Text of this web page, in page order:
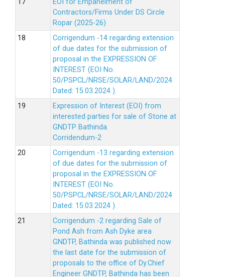
EOI for Empanelment of
Contractors/Firms Under DS Circle
Ropar (2025-26)
Corrigendum -14 regarding extension
of due dates for the submission of
proposal in the EXPRESSION OF
INTEREST (EOI No.
50/PSPCL/NRSE/SOLAR/LAND/2024
Dated: 15.03.2024 ).
Expression of Interest (EOI) from
interested parties for sale of Stone at
GNDTP Bathinda.
Corridendum-2
Corrigendum -13 regarding extension
of due dates for the submission of
proposal in the EXPRESSION OF
INTEREST (EOI No.
50/PSPCL/NRSE/SOLAR/LAND/2024
Dated: 15.03.2024 ).
Corrigendum -2 regarding Sale of
Pond Ash from Ash Dyke area
GNDTP, Bathinda was published now
the last date for the submission of
proposals to the office of Dy.Chief
Engineer GNDTP, Bathinda has been